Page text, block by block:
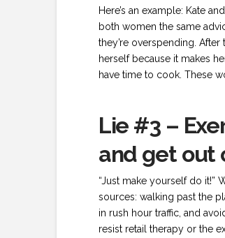
Here’s an example: Kate
both women the same
they’re overspending.
herself because it makes
have time to cook. These
Lie #3 –
and get out
“Just make yourself do it!”
sources: walking past the
in rush hour traffic, and
resist retail therapy or the